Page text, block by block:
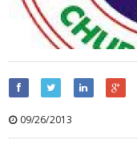
09/26/2013